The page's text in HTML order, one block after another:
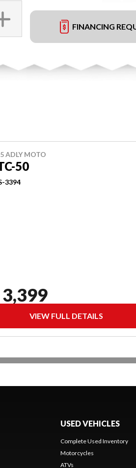
FINANCING
ADLY MOTO
50
3394
VIEW FULL DETAILS
USED VEHICLES
Complete Used Inventory
Motorcycles
ATVs